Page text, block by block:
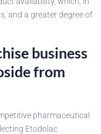
and a greater degree of
business
from
pharmaceutical
Etodolac